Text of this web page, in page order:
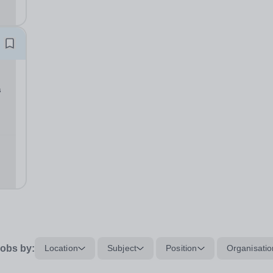
by: Location Subject Position